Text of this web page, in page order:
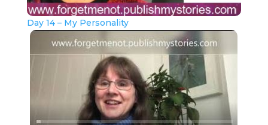
Day 14 – My Personality